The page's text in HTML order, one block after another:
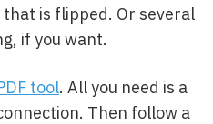
is flipped. Or several
if you want.
tool. All you need is a
Then follow a